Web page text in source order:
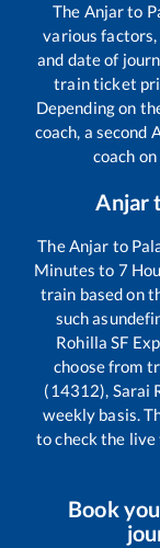
The Anjarto
various
and date of
train ticket
Depending on
coach, a second
coach
Anjar
TheAnjar to
Minutes to 7
train based on
such as
Rohilla SF
choose from
(14312), Sarai
weekly basis.
to check the
Book